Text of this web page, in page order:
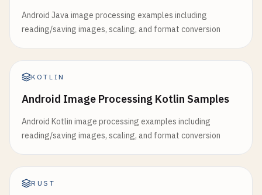
Android Java image processing examples including
reading/saving images, scaling, and format conversion
KOTLIN
Android Image Processing Kotlin Samples
Android Kotlin image processing examples including
reading/saving images, scaling, and format conversion
RUST